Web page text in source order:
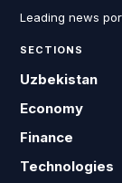
Leading news
SECTIONS
Uzbekistan
Economy
Finance
Technologies